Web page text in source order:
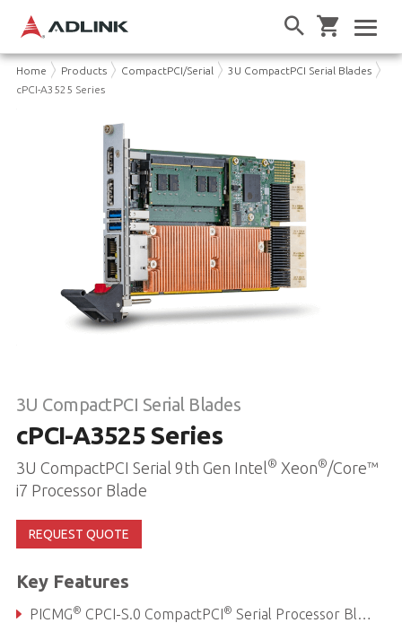
Home Products CompactPCI/Serial
3U CompactPCI Serial Blades
cPCI-A3525 Series
3U CompactPCI Serial Blades
cPCI-A3525 Series
3U CompactPCI Serial 9th Gen Intel® Xeon®/Core™
i7 Processor Blade
REQUEST QUOTE
Key Features
PICMG® CPCI-S.0 CompactPCI® Serial Processor Blade